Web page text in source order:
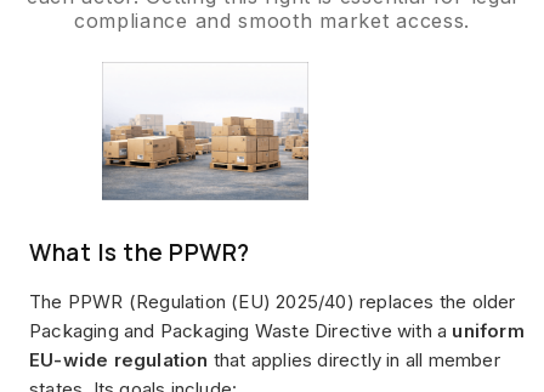
compliance and smooth market access.
What Is the PPWR?
The PPWR (Regulation (EU) 2025/40) replaces the older
Packaging and Packaging Waste Directive with a uniform
EU-wide regulation that applies directly in all member